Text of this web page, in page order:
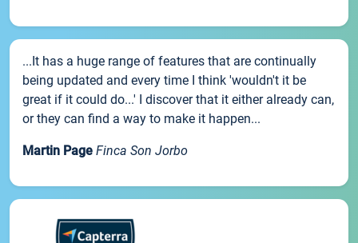
...It has a huge range of features that are continually
being updated and every time I think 'wouldn't it be
great if it could do...' I discover that it either already can,
or they can find a way to make it happen...
Martin Page Finca Son Jorbo